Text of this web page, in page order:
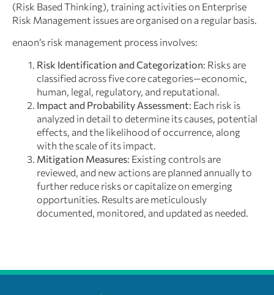
(Risk Based Thinking), training activities on Enterprise
Risk Management issues are organised on a regular basis.
enaon’s risk management process involves:
Risk Identification and Categorization: Risks are
classified across five core categories—economic,
human, legal, regulatory, and reputational.
Impact and Probability Assessment: Each risk is
analyzed in detail to determine its causes, potential
effects, and the likelihood of occurrence, along
with the scale of its impact.
Mitigation Measures: Existing controls are
reviewed, and new actions are planned annually to
further reduce risks or capitalize on emerging
opportunities. Results are meticulously
documented, monitored, and updated as needed.